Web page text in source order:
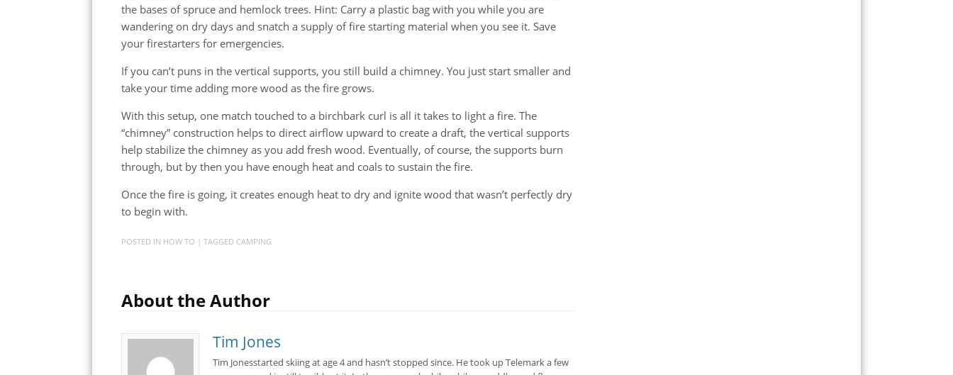
the bases of spruce and hemlock trees. Hint: Carry a plastic bag with you while you are
wandering on dry days and snatch a supply of fire starting material when you see it. Save
your firestarters for emergencies.
If you can’t puns in the vertical supports, you still build a chimney. You just start smaller and
take your time adding more wood as the fire grows.
With this setup, one match touched to a birchbark curl is all it takes to light a fire. The
“chimney” construction helps to direct airflow upward to create a draft, the vertical supports
help stabilize the chimney as you add fresh wood. Eventually, of course, the supports burn
through, but by then you have enough heat and coals to sustain the fire.
Once the fire is going, it creates enough heat to dry and ignite wood that wasn’t perfectly dry
to begin with.
POSTED IN HOW TO | TAGGED CAMPING
About the Author
Tim Jones
Tim Jonesstarted skiing at age 4 and hasn’t stopped since. He took up Telemark a few